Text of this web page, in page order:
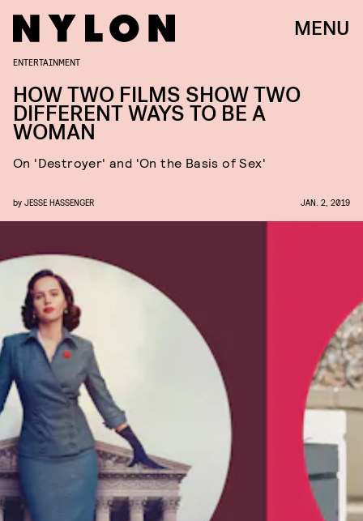
MENU
ENTERTAINMENT
HOW TWO FILMS SHOW TWO
DIFFERENT WAYS TO BE A
WOMAN
On 'Destroyer' and 'On the Basis of Sex'
by JESSE HASSENGER JAN. 2, 2019